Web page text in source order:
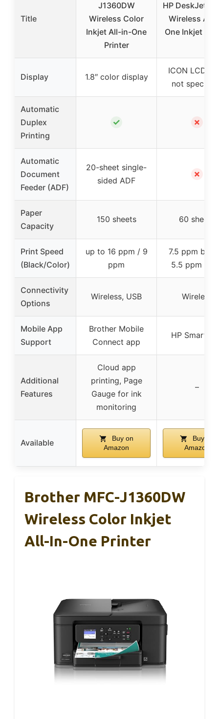
Title
J1360DW
Wireless Color
Inkjet All-in-One
Printer
HP DeskJet
Wireless All-
One Inkjet
Display 1.8″ color display
ICON LCD
not
Automatic
Duplex
Printing
✓ ✗
Automatic
Document
Feeder (ADF)
20-sheet single-
sided ADF
✗
Paper
Capacity
150 sheets 60 sheets
Print Speed
(Black/Color)
up to 16 ppm / 9
ppm
7.5 ppm
5.5 ppm
Connectivity
Options
Wireless, USB Wireless
Mobile App
Support
Brother Mobile
Connect app
HP Smart
Additional
Features
Cloud app
printing, Page
Gauge for ink
monitoring
–
Available
Buy on
Amazon
Buy on
Amazon
Brother MFC-J1360DW
Wireless Color Inkjet
All-In-One Printer